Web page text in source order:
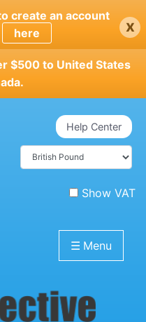
create an account
here x
$500 to United States
Help Center
Show VAT
☰ Menu